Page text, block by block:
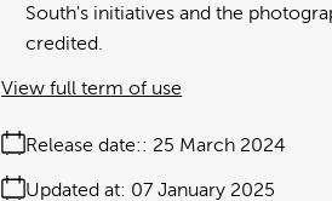
South's initiatives and the
credited.
Release date: 25 March 2024
Updated at: 07 January 2025
View full term of use